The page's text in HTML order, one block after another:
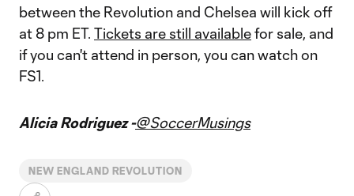
between the Revolution and Chelsea will kick off
at 8 pm ET. Tickets are still availablefor sale, and
if you can't attend in person, you can watch on
FS1.
Alicia Rodriguez -@SoccerMusings
NEW ENGLAND REVOLUTION